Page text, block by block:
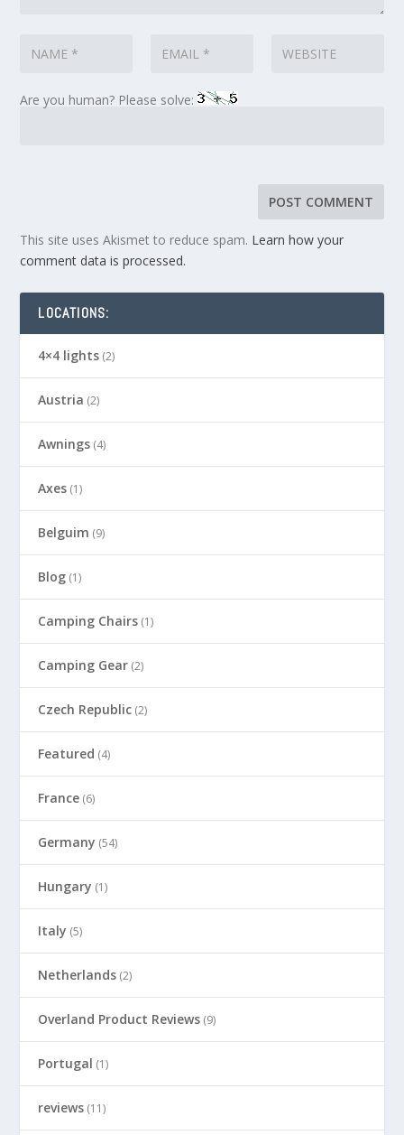
Are you human? Please solve:
This site uses Akismet to reduce spam. Learn how your
comment data is processed.
LOCATIONS:
4×4 lights (2)
Austria (2)
Awnings (4)
Axes (1)
Belguim (9)
Blog (1)
Camping Chairs (1)
Camping Gear (2)
Czech Republic (2)
Featured (4)
France (6)
Germany (54)
Hungary (1)
Italy (5)
Netherlands (2)
Overland Product Reviews (9)
Portugal (1)
reviews (11)